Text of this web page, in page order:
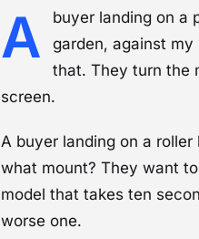
A buyer landing on a
garden, against
that. They turn the
screen.
A buyer landing on a
what mount? They want
model that takes ten
worse one.